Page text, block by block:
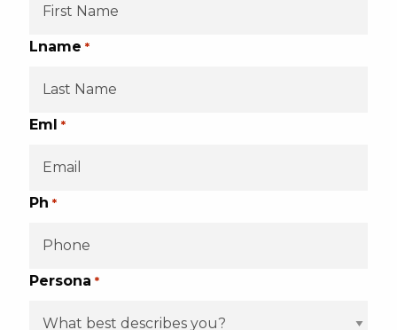
Lname *
Eml *
Ph *
Persona *